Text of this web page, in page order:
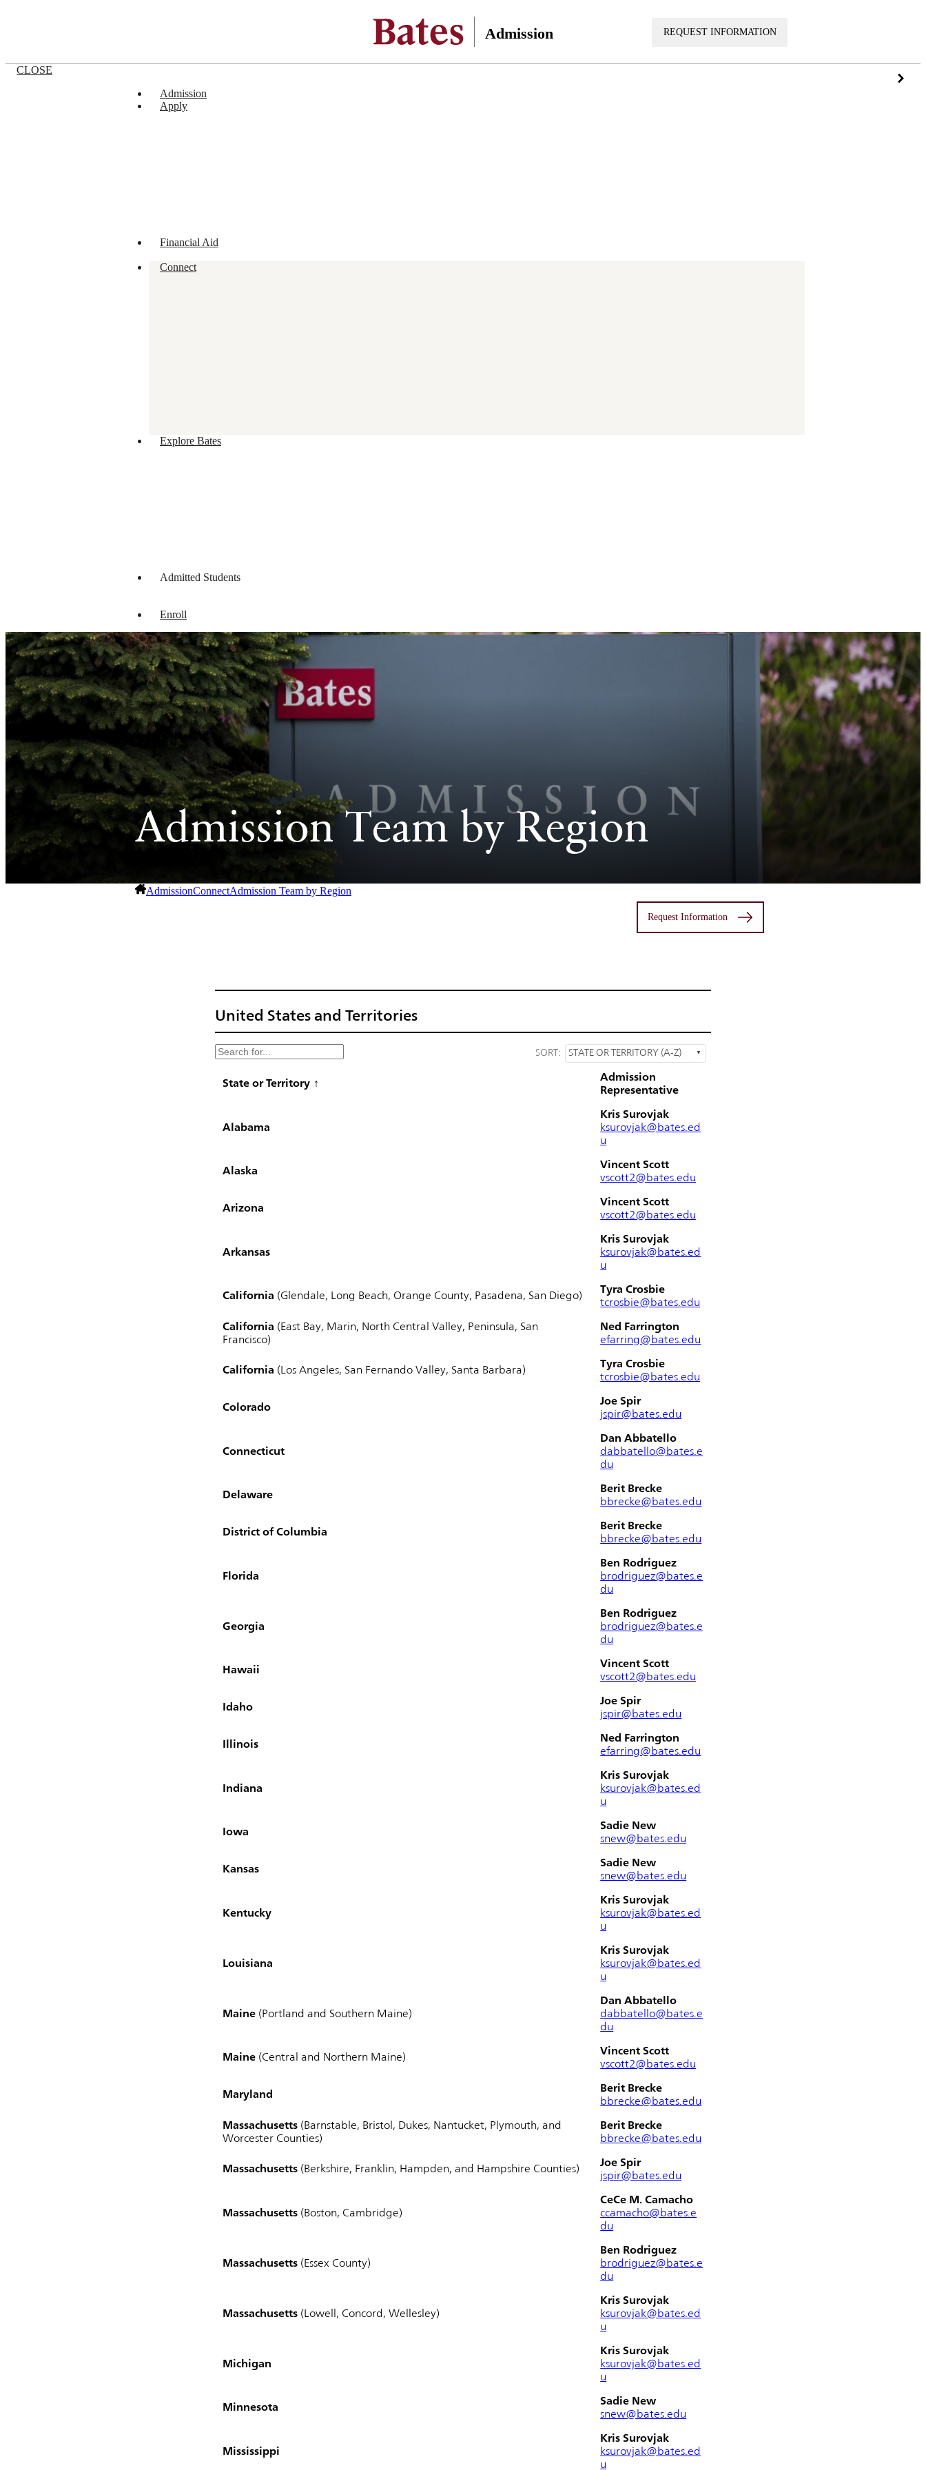
Admission REQUEST INFORMATION
CLOSE
Admission
Apply
Financial Aid
Connect
Explore Bates
Admitted Students
Enroll
Admission Team by Region
AdmissionConnectAdmission Team by Region
Request Information
United States and Territories
SORT: STATE OR TERRITORY (A-Z)
State or Territory
Admission
Representative
Alabama
Kris Surovjak
ksurovjak@bates.ed
u
Alaska
Vincent Scott
vscott2@bates.edu
Arizona
Vincent Scott
vscott2@bates.edu
Arkansas
Kris Surovjak
ksurovjak@bates.ed
u
California (Glendale, Long Beach, Orange County, Pasadena, San Diego)
Tyra Crosbie
tcrosbie@bates.edu
California (East Bay, Marin, North Central Valley, Peninsula, San
Francisco)
Ned Farrington
efarring@bates.edu
California (Los Angeles, San Fernando Valley, Santa Barbara)
Tyra Crosbie
tcrosbie@bates.edu
Colorado
Joe Spir
jspir@bates.edu
Connecticut
Dan Abbatello
dabbatello@bates.e
du
Delaware
Berit Brecke
bbrecke@bates.edu
District of Columbia
Berit Brecke
bbrecke@bates.edu
Florida
Ben Rodriguez
brodriguez@bates.e
du
Georgia
Ben Rodriguez
brodriguez@bates.e
du
Hawaii
Vincent Scott
vscott2@bates.edu
Idaho
Joe Spir
jspir@bates.edu
Illinois
Ned Farrington
efarring@bates.edu
Indiana
Kris Surovjak
ksurovjak@bates.ed
u
Iowa
Sadie New
snew@bates.edu
Kansas
Sadie New
snew@bates.edu
Kentucky
Kris Surovjak
ksurovjak@bates.ed
u
Louisiana
Kris Surovjak
ksurovjak@bates.ed
u
Maine (Portland and Southern Maine)
Dan Abbatello
dabbatello@bates.e
du
Maine (Central and Northern Maine)
Vincent Scott
vscott2@bates.edu
Maryland
Berit Brecke
bbrecke@bates.edu
Massachusetts (Barnstable, Bristol, Dukes, Nantucket, Plymouth, and
Worcester Counties)
Berit Brecke
bbrecke@bates.edu
Massachusetts (Berkshire, Franklin, Hampden, and Hampshire Counties)
Joe Spir
jspir@bates.edu
Massachusetts (Boston, Cambridge)
CeCe M. Camacho
ccamacho@bates.e
du
Massachusetts (Essex County)
Ben Rodriguez
brodriguez@bates.e
du
Massachusetts (Lowell, Concord, Wellesley)
Kris Surovjak
ksurovjak@bates.ed
u
Michigan
Kris Surovjak
ksurovjak@bates.ed
u
Minnesota
Sadie New
snew@bates.edu
Mississippi
Kris Surovjak
ksurovjak@bates.ed
u